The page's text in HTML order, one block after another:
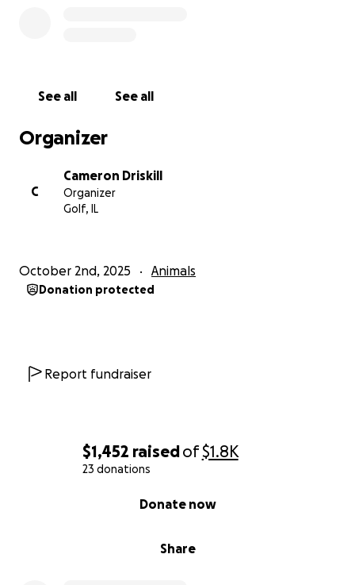
$1,452 raisedof$1.8K
23 donations
Share
Donate now
See all See all
Organizer
C
Cameron Driskill
Organizer
Golf, IL
October 2nd, 2025 Animals
Donation protected
Report fundraiser